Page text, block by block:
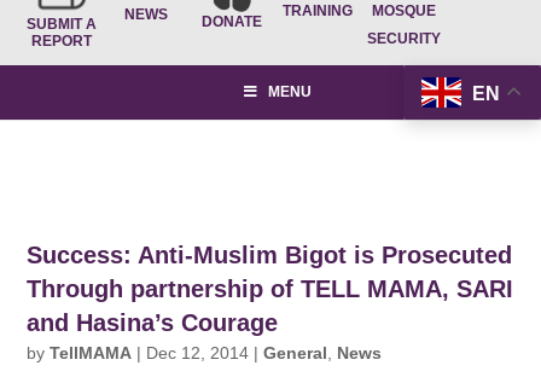
SUBMIT A
REPORT
NEWS DONATE
TRAINING
MOSQUE
SECURITY
EN
MENU
Success: Anti-Muslim Bigot is Prosecuted
Through partnership of TELL MAMA, SARI
and Hasina’s Courage
byTellMAMA | Dec 12, 2014 |General
News